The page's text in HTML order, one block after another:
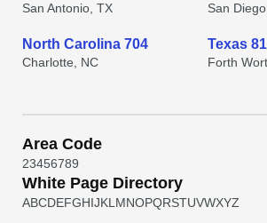
San Antonio, TX San
North Carolina 704
Charlotte, NC
Texas
Forth
Area Code
23456789
White Page Directory
ABCDEFGHIJKL MNOPQRSTUVWXYZ